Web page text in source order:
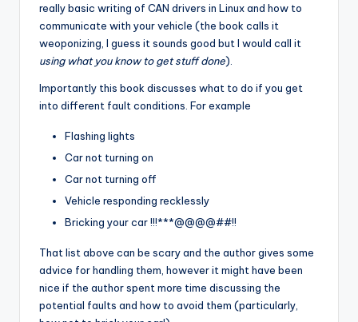
really basic writing of CAN drivers in Linux and how to
communicate with your vehicle (the book calls it
weoponizing, I guess it sounds good but I would call it
using what you know to get stuff done).
Importantly this book discusses what to do if you get
into different fault conditions. For example
Flashing lights
Car not turning on
Car not turning off
Vehicle responding recklessly
Bricking your car !!!***@@@@##!!
That list above can be scary and the author gives some
advice for handling them, however it might have been
nice if the author spent more time discussing the
potential faults and how to avoid them (particularly,